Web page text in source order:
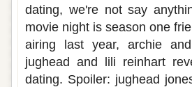
dating, we're not say
movie night is season one
airing last year, archie
jughead and lili reinhart
dating. Spoiler: jughead